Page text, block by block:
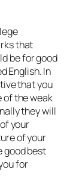
that
be for good
English. In
that you
of the weak
they will
your
of your
good best
for